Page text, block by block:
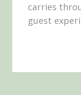
carries
guest